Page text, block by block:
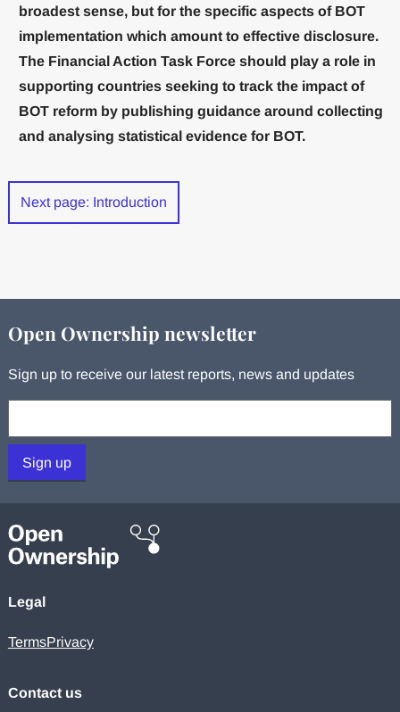
broadest sense, but for the specific aspects of BOT
implementation which amount to effective disclosure.
The Financial Action Task Force should play a role in
supporting countries seeking to track the impact of
BOT reform by publishing guidance around collecting
and analysing statistical evidence for BOT.
Next page: Introduction
Open Ownership newsletter
Sign up to receive our latest reports, news and updates
Sign up
Legal
TermsPrivacy
Contact us